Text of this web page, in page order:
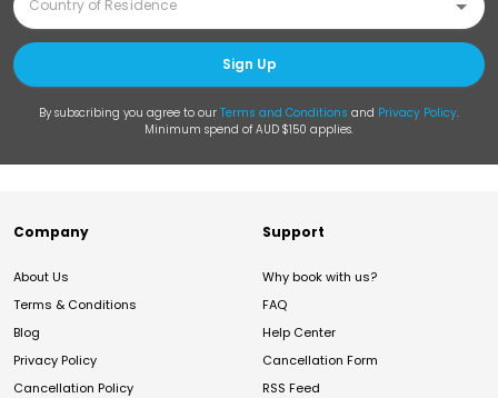
Sign Up
By subscribing you agree to our Terms and Conditions and Privacy Policy.
Minimum spend of AUD $150 applies.
Company
About Us
Terms & Conditions
Blog
Privacy Policy
Cancellation Policy
Support
Why book with us?
FAQ
Help Center
Cancellation Form
RSS Feed